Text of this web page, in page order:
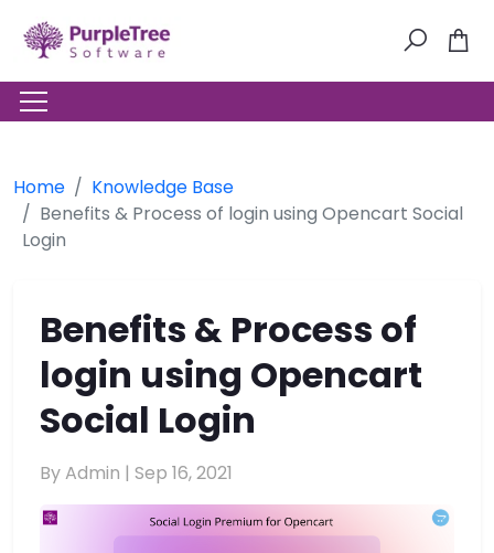
Home
Knowledge Base
Benefits & Process of login using Opencart Social
Login
Benefits & Process of
login using Opencart
Social Login
By Admin | Sep 16, 2021